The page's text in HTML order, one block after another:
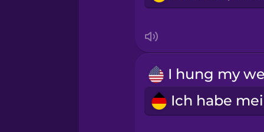
Swedish